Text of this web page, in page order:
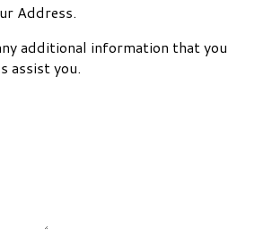
Address.
additional information that you
assist you.